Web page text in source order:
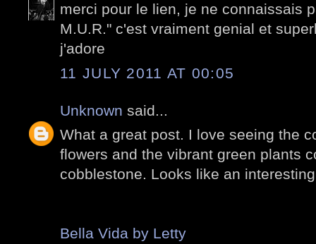
merci pour le lien, je ne connaissais
M.U.R." c'est vraiment genial et
j'adore
11 JULY 2011 AT 00:05
Unknown said...
What a great post. I love seeing the
flowers and the vibrant green plants
cobblestone. Looks like an
Bella Vida by Letty